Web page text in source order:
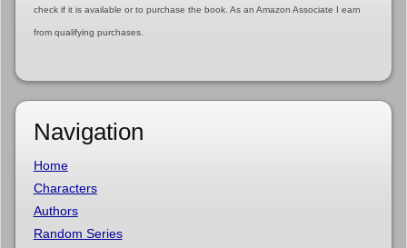
check if it is available or to purchase the book. As an Amazon Associate I earn
from qualifying purchases.
Navigation
Home
Characters
Authors
Random Series